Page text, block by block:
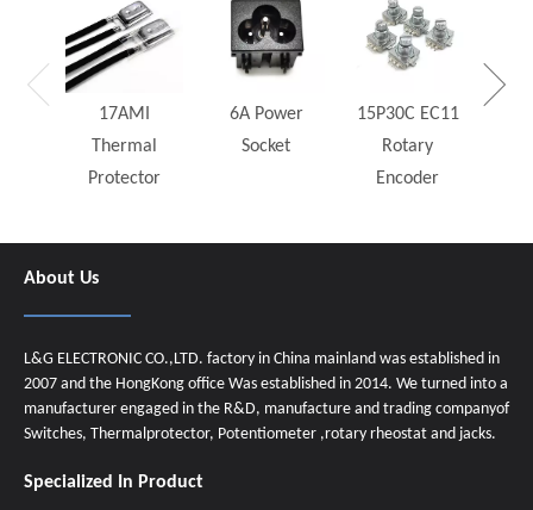
17AMI
Thermal
Protector
6A Power
Socket
15P30C EC11
Rotary
Encoder
About Us
L&G ELECTRONIC CO.,LTD. factory in China mainland was established in
2007 and the HongKong office Was established in 2014. We turned into a
manufacturer engaged in the R&D, manufacture and trading companyof
Switches, Thermalprotector, Potentiometer ,rotary rheostat and jacks.
Specialized In Product